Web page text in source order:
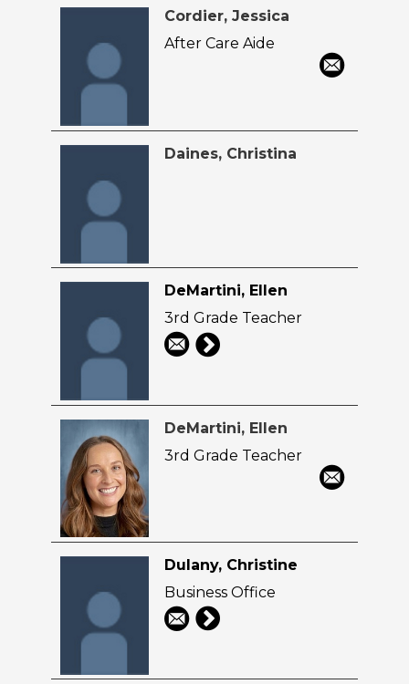
Cordier, Jessica
After Care Aide
Daines, Christina
DeMartini, Ellen
3rd Grade Teacher
DeMartini, Ellen
3rd Grade Teacher
Dulany, Christine
Business Office